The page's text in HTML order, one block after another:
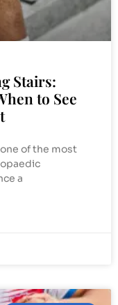
Stairs:
to See
of the most
a